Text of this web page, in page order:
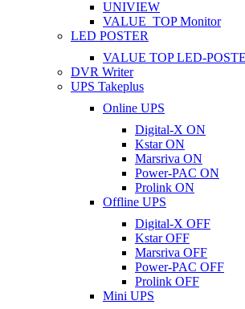
UNIVIEW
VALUE_TOP Monitor
LED POSTER
VALUE TOP LED-
DVR Writer
UPS Takeplus
Online UPS
Digital-X ON
Kstar ON
Marsriva ON
Power-PAC ON
Prolink ON
Offline UPS
Digital-X OFF
Kstar OFF
Marsriva OFF
Power-PAC OFF
Prolink OFF
Mini UPS